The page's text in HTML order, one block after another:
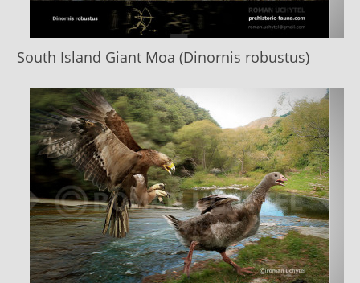
South Island Giant Moa (Dinornis robustus)